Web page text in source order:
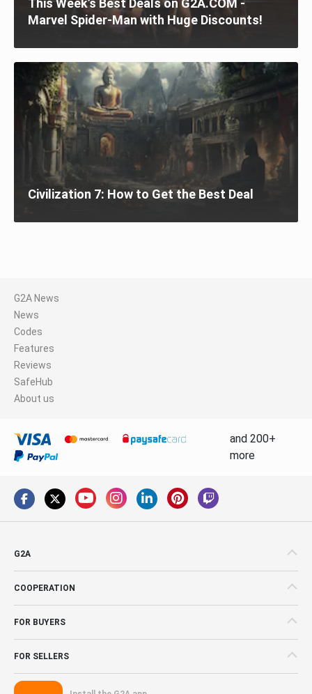
This Week’s Best Deals on G2A.COM -
Marvel Spider-Man with Huge Discounts!
Civilization 7: How to Get the Best Deal
G2A News
News
Codes
Features
Reviews
SafeHub
About us
and 200+
more
G2A
COOPERATION
FOR BUYERS
FOR SELLERS